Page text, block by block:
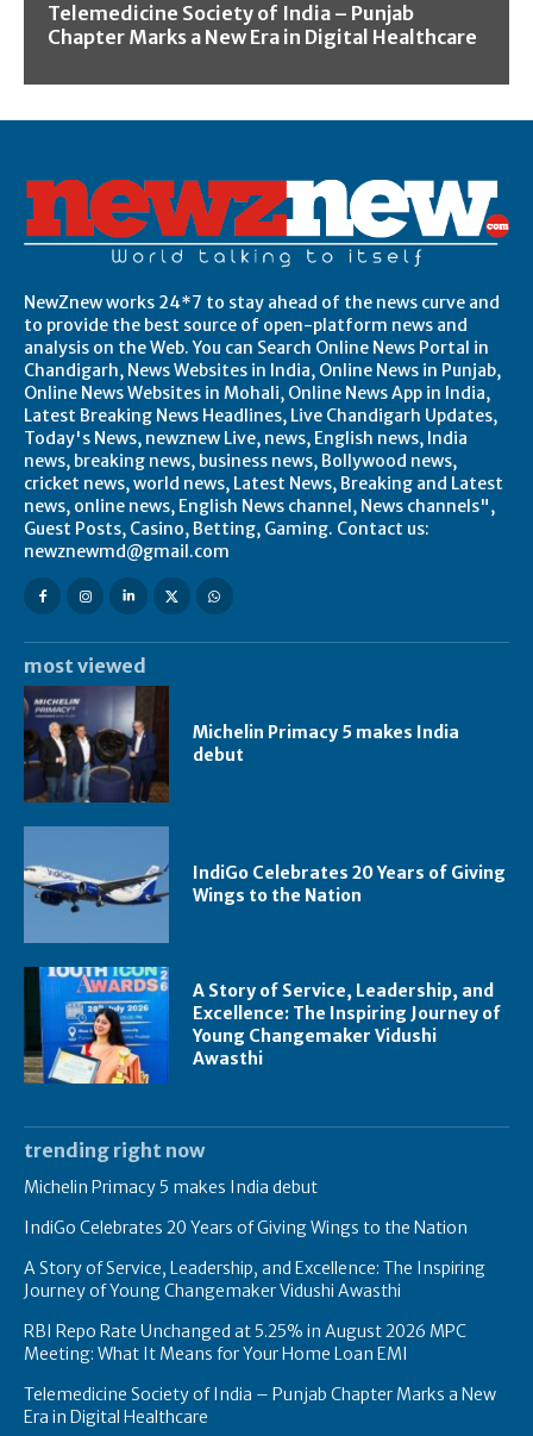
Telemedicine Society of India – Punjab
Chapter Marks a New Era in Digital Healthcare
NewZnew works 24*7 to stay ahead of the news curve and
to provide the best source of open-platform news and
analysis on the Web. You can Search Online News Portal in
Chandigarh, News Websites in India, Online News in Punjab,
Online News Websites in Mohali, Online News App in India,
Latest Breaking News Headlines, Live Chandigarh Updates,
Today's News, newznew Live, news, English news, India
news, breaking news, business news, Bollywood news,
cricket news, world news, Latest News, Breaking and Latest
news, online news, English News channel, News channels",
Guest Posts, Casino, Betting, Gaming. Contact us:
newznewmd@gmail.com
most viewed
Michelin Primacy 5 makes India
debut
IndiGo Celebrates 20 Years of Giving
Wings to the Nation
A Story of Service, Leadership, and
Excellence: The Inspiring Journey of
Young Changemaker Vidushi
Awasthi
trending right now
Michelin Primacy 5 makes India debut
IndiGo Celebrates 20 Years of Giving Wings to the Nation
A Story of Service, Leadership, and Excellence: The Inspiring
Journey of Young Changemaker Vidushi Awasthi
RBI Repo Rate Unchanged at 5.25% in August 2026 MPC
Meeting: What It Means for Your Home Loan EMI
Telemedicine Society of India – Punjab Chapter Marks a New
Era in Digital Healthcare